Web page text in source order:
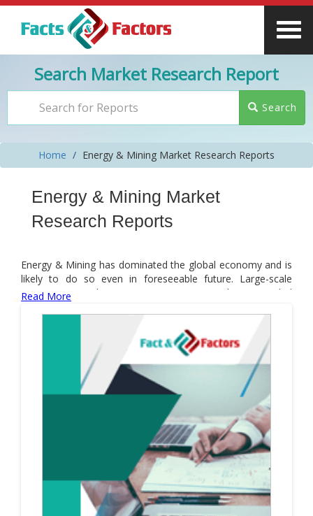
Search Market Research Report
Search
Home Energy & Mining Market Research Reports
Energy & Mining Market
Research Reports
Energy & Mining has dominated the global economy and is
likely to do so even in foreseeable future. Large-scale
investments in the energy & mining sector have provided
environment influenced by high price volatility, operational
challenges, and changing legislations. We help firms in
creating value for their products & technologies and secure
a competitive advantage over their business rivals. Today,
the mining industry faces various challenges such as acute
labor shortages, underinvestment, geopolitical risks, and
lower productivity. There are five key areas that players in
the energy & mining industry should focus on. It includes
developing an agenda for growth, deploying new
technology, and viewing environmental, social, &
governance as a license for operating firms, collaborating
with others in the ecosystem, and developing future growth
Read More